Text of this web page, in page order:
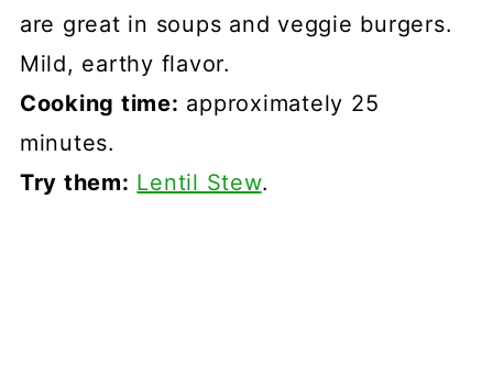
are great in soups and veggie burgers.
Mild, earthy flavor.
Cooking time: approximately 25
minutes.
Try them: Lentil Stew.